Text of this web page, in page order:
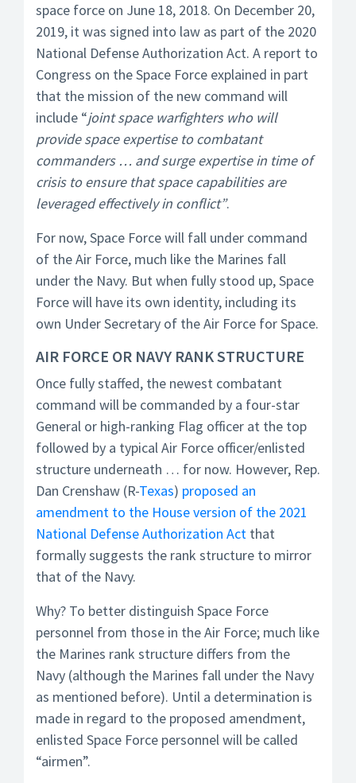
space force on June 18, 2018. On December 20,
2019, it was signed into law as part of the 2020
National Defense Authorization Act. A report to
Congress on the Space Force explained in part
that the mission of the new command will
include “joint space warfighters who will
provide space expertise to combatant
commanders … and surge expertise in time of
crisis to ensure that space capabilities are
leveraged effectively in conflict”.
For now, Space Force will fall under command
of the Air Force, much like the Marines fall
under the Navy. But when fully stood up, Space
Force will have its own identity, including its
own Under Secretary of the Air Force for Space.
AIR FORCE OR NAVY RANK STRUCTURE
Once fully staffed, the newest combatant
command will be commanded by a four-star
General or high-ranking Flag officer at the top
followed by a typical Air Force officer/enlisted
structure underneath … for now. However, Rep.
Dan Crenshaw (R-Texas) proposed an
amendment to the House version of the 2021
National Defense Authorization Act that
formally suggests the rank structure to mirror
that of the Navy.
Why? To better distinguish Space Force
personnel from those in the Air Force; much like
the Marines rank structure differs from the
Navy (although the Marines fall under the Navy
as mentioned before). Until a determination is
made in regard to the proposed amendment,
enlisted Space Force personnel will be called
“airmen”.